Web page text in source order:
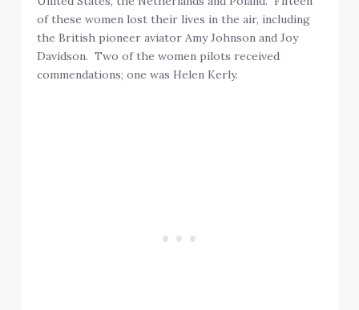
of these women lost their lives in the air, including
the British pioneer aviator Amy Johnson and Joy
Davidson. Two of the women pilots received
commendations; one was Helen Kerly.